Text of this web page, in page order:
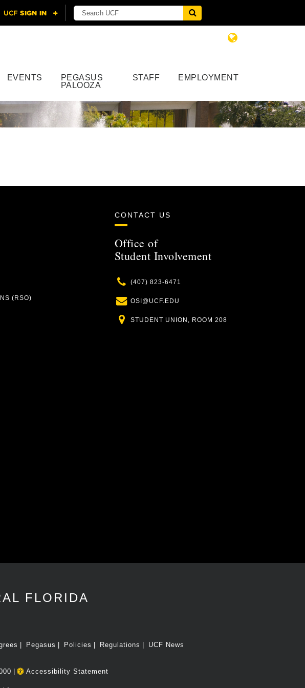
EVENTS
PEGASUS
PALOOZA
STAFF EMPLOYMENT
(RSO)
CONTACT US
Office of
Student Involvement
Phone
(407) 823-6471
Email
OSI@UCF.EDU
Location
STUDENT UNION, ROOM 208
FLORIDA
Pegasus Policies Regulations UCF News
Accessibility Statement